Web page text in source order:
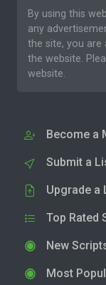
By using this
any
the site, you are
the website.
website.
Become a
Submit a
Upgrade a
Top Rated
New
Most